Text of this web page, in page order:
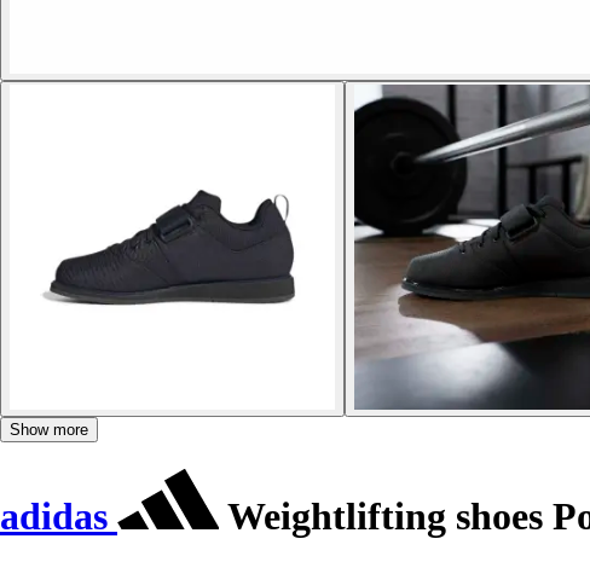
Show more
adidas Weightlifting shoes